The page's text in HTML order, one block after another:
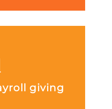
giving